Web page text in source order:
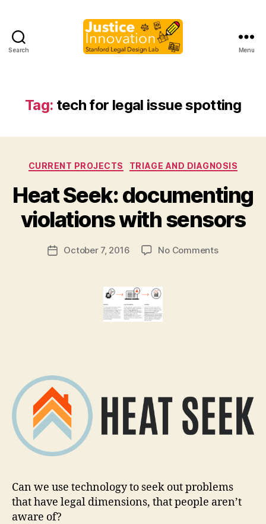
Search Menu
Tag: tech for legal issue spotting
Categories
CURRENT PROJECTS TRIAGE AND DIAGNOSIS
Heat Seek: documenting
violations with sensors
Post
author
y
M
a
g
e
t
PostOctober 7, 2016 No Commentson
Can we use technology to seek out problems
that have legal dimensions, that people aren’t
aware of?